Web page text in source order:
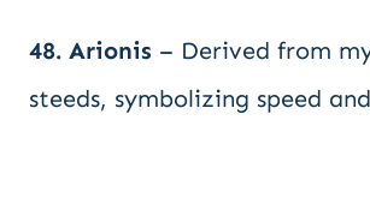
48. Arionis – Derived from
steeds, symbolizing speed